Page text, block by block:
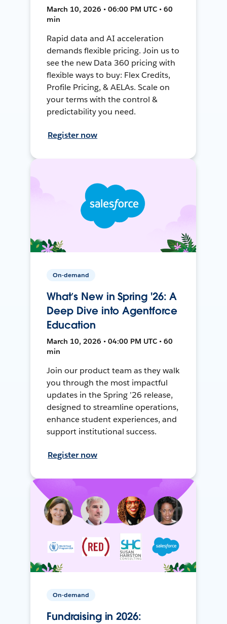
March 10, 2026 • 06:00 PM UTC • 60
min
Rapid data and AI acceleration
demands flexible pricing. Join us to
see the new Data 360 pricing with
flexible ways to buy: Flex Credits,
Profile Pricing, & AELAs. Scale on
your terms with the control &
predictability you need.
Register now
On-demand
What’s New in Spring '26: A
Deep Dive into Agentforce
Education
March 10, 2026 • 04:00 PM UTC • 60
min
Join our product team as they walk
you through the most impactful
updates in the Spring ’26 release,
designed to streamline operations,
enhance student experiences, and
support institutional success.
Register now
On-demand
Fundraising in 2026: